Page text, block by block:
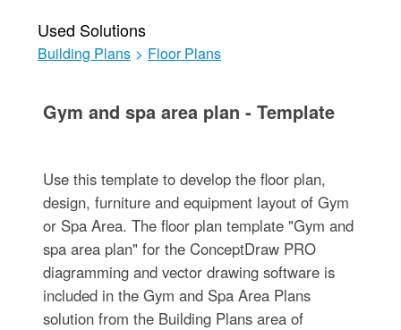
Used Solutions
Building Plans > Floor Plans
Gym and spa area plan - Template
Use this template to develop the floor plan,
design, furniture and equipment layout of Gym
or Spa Area. The floor plan template "Gym and
spa area plan" for the ConceptDraw PRO
diagramming and vector drawing software is
included in the Gym and Spa Area Plans
solution from the Building Plans area of